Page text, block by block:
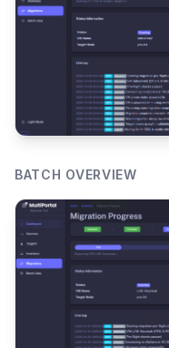
BATCH OVERVIEW